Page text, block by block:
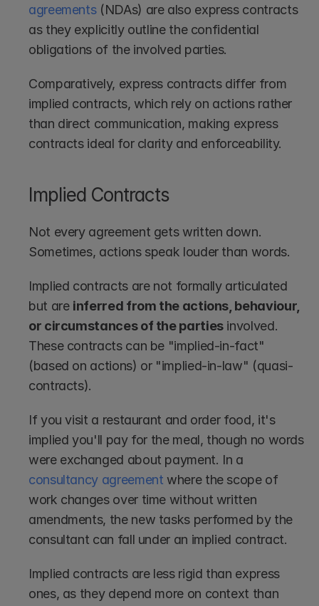
agreements (NDAs) are also express contracts
as they explicitly outline the confidential
obligations of the involved parties.
Comparatively, express contracts differ from
implied contracts, which rely on actions rather
than direct communication, making express
contracts ideal for clarity and enforceability.
Implied Contracts
Not every agreement gets written down.
Sometimes, actions speak louder than words.
Implied contracts are not formally articulated
but are inferred from the actions, behaviour,
or circumstances of the parties involved.
These contracts can be "implied-in-fact"
(based on actions) or "implied-in-law" (quasi-
contracts).
If you visit a restaurant and order food, it's
implied you'll pay for the meal, though no words
consultancy agreement where the scope of
work changes over time without written
amendments, the new tasks performed by the
consultant can fall under an implied contract.
Implied contracts are less rigid than express
ones, as they depend more on context than